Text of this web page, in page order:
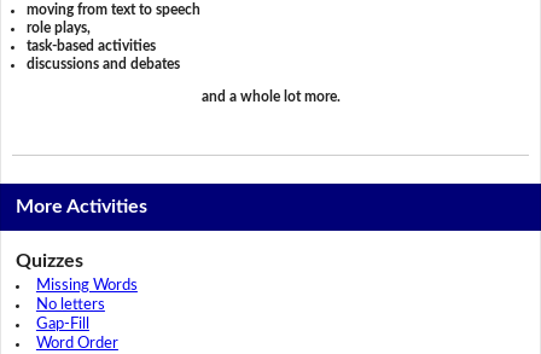
moving from text to speech
role plays,
task-based activities
discussions and debates
and a whole lot more.
More Activities
Quizzes
Missing Words
No letters
Gap-Fill
Word Order